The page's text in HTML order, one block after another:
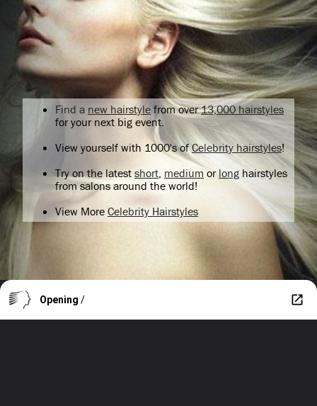
Find a new hairstyle from over13,000 hairstyles
for your next big event.
View yourself with 1000's ofCelebrity hairstyles!
Try on the latest short medium orlong hairstyles
from salons around the world!
View More Celebrity Hairstyles
Opening /